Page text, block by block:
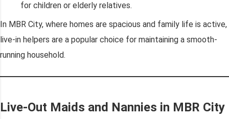
for children or elderly relatives.
In MBR City, where homes are spacious and family life is active,
live-in helpers are a popular choice for maintaining a smooth-
running household.
Live-Out Maids and Nannies in MBR City